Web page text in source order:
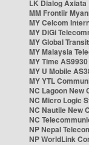
LK Dialog Axiata
MM Frontiir
MY Celcom
MY DiGi
MY Global
MY Malaysia
MY Time AS9930
MY U Mobile
MY YTL
NC Lagoon New
NC Micro Logic
NC Nautile New
NC
NP Nepal
NP WorldLink